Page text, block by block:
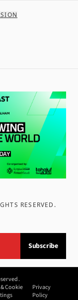
RESERVED .
Subscribe
Cookie
Privacy
Policy